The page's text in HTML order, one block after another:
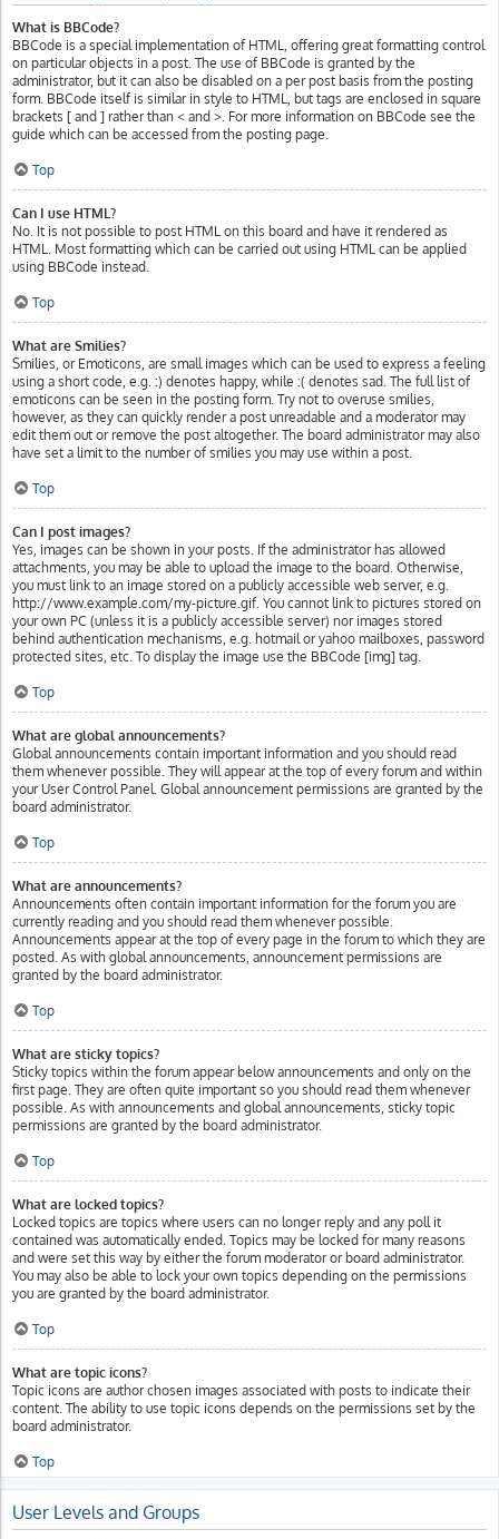
What is BBCode?
BBCode is a special implementation of HTML, offering great formatting control
on particular objects in a post. The use of BBCode is granted by the
administrator, but it can also be disabled on a per post basis from the posting
form. BBCode itself is similar in style to HTML, but tags are enclosed in square
brackets [ and ] rather than < and >. For more information on BBCode see the
guide which can be accessed from the posting page.
Top
Can I use HTML?
No. It is not possible to post HTML on this board and have it rendered as
HTML. Most formatting which can be carried out using HTML can be applied
using BBCode instead.
Top
What are Smilies?
Smilies, or Emoticons, are small images which can be used to express a feeling
using a short code, e.g. :) denotes happy, while :( denotes sad. The full list of
emoticons can be seen in the posting form. Try not to overuse smilies,
however, as they can quickly render a post unreadable and a moderator may
edit them out or remove the post altogether. The board administrator may also
have set a limit to the number of smilies you may use within a post.
Top
Can I post images?
Yes, images can be shown in your posts. If the administrator has allowed
attachments, you may be able to upload the image to the board. Otherwise,
you must link to an image stored on a publicly accessible web server, e.g.
http://www.example.com/my-picture.gif. You cannot link to pictures stored on
your own PC (unless it is a publicly accessible server) nor images stored
behind authentication mechanisms, e.g. hotmail or yahoo mailboxes, password
protected sites, etc. To display the image use the BBCode [img] tag.
Top
What are global announcements?
Global announcements contain important information and you should read
them whenever possible. They will appear at the top of every forum and within
your User Control Panel. Global announcement permissions are granted by the
board administrator.
Top
What are announcements?
Announcements often contain important information for the forum you are
currently reading and you should read them whenever possible.
Announcements appear at the top of every page in the forum to which they are
posted. As with global announcements, announcement permissions are
granted by the board administrator.
Top
What are sticky topics?
Sticky topics within the forum appear below announcements and only on the
first page. They are often quite important so you should read them whenever
possible. As with announcements and global announcements, sticky topic
permissions are granted by the board administrator.
Top
What are locked topics?
Locked topics are topics where users can no longer reply and any poll it
contained was automatically ended. Topics may be locked for many reasons
and were set this way by either the forum moderator or board administrator.
You may also be able to lock your own topics depending on the permissions
you are granted by the board administrator.
Top
What are topic icons?
Topic icons are author chosen images associated with posts to indicate their
content. The ability to use topic icons depends on the permissions set by the
board administrator.
Top
User Levels and Groups